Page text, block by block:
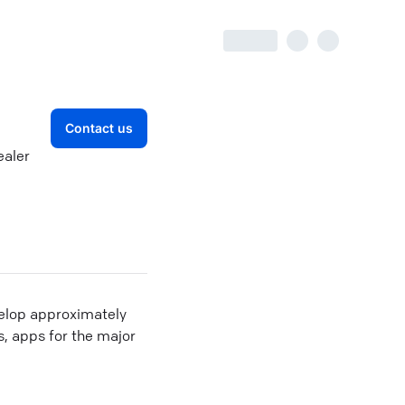
Contact us
approximately
apps for the major